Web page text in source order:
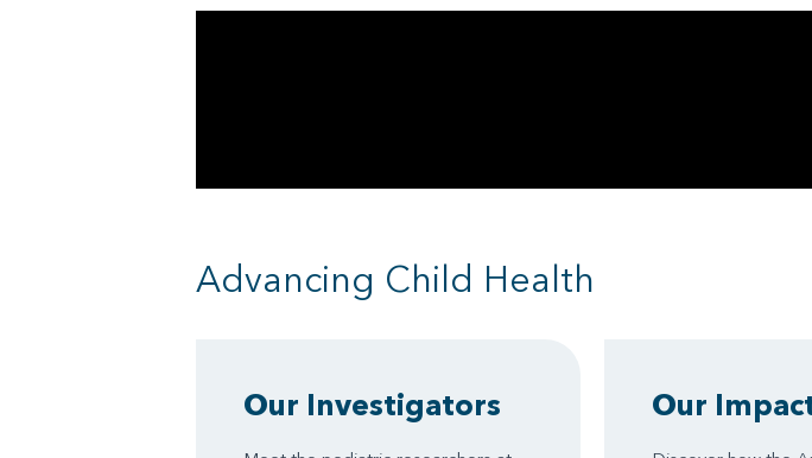
Advancing Child Health
Our Investigators Our